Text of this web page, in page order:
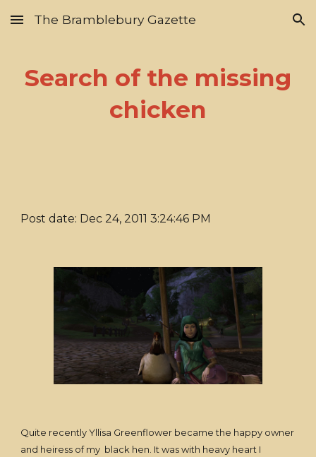
Skip to main content Skip to navigation
The Bramblebury Gazette
Search of the missing
chicken
Post date: Dec 24, 2011 3:24:46 PM
Quite recently Yllisa Greenflower became the happy owner
and heiress of my black hen. It was with heavy heart I